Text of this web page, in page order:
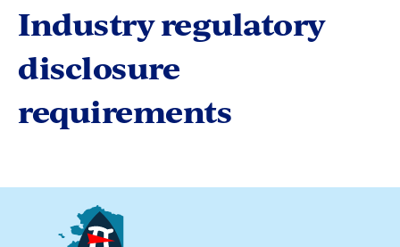
Industry regulatory
disclosure
requirements